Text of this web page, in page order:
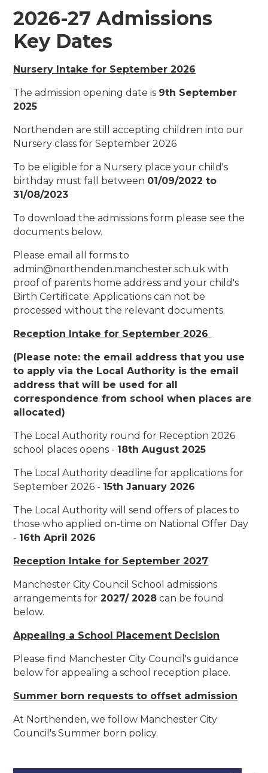
2026-27 Admissions
Key Dates
Nursery Intake for September 2026
The admission opening date is 9th September
2025
Northenden are still accepting children into our
Nursery class for September 2026
To be eligible for a Nursery place your child's
birthday must fall between 01/09/2022 to
31/08/2023
To download the admissions form please see the
documents below.
Please email all forms to
admin@northenden.manchester.sch.uk with
proof of parents home address and your child's
Birth Certificate. Applications can not be
processed without the relevant documents.
Reception Intake for September 2026
(Please note: the email address that you use
to apply via the Local Authority is the email
address that will be used for all
correspondence from school when places are
allocated)
The Local Authority round for Reception 2026
school places opens - 18th August 2025
The Local Authority deadline for applications for
September 2026 - 15th January 2026
The Local Authority will send offers of places to
those who applied on-time on National Offer Day
- 16th April 2026
Reception Intake for September 2027
Manchester City Council School admissions
arrangements for 2027/ 2028 can be found
below.
Appealing a School Placement Decision
Please find Manchester City Council's guidance
below for appealing a school reception place.
Summer born requests to offset admission
At Northenden, we follow Manchester City
Council's Summer born policy.